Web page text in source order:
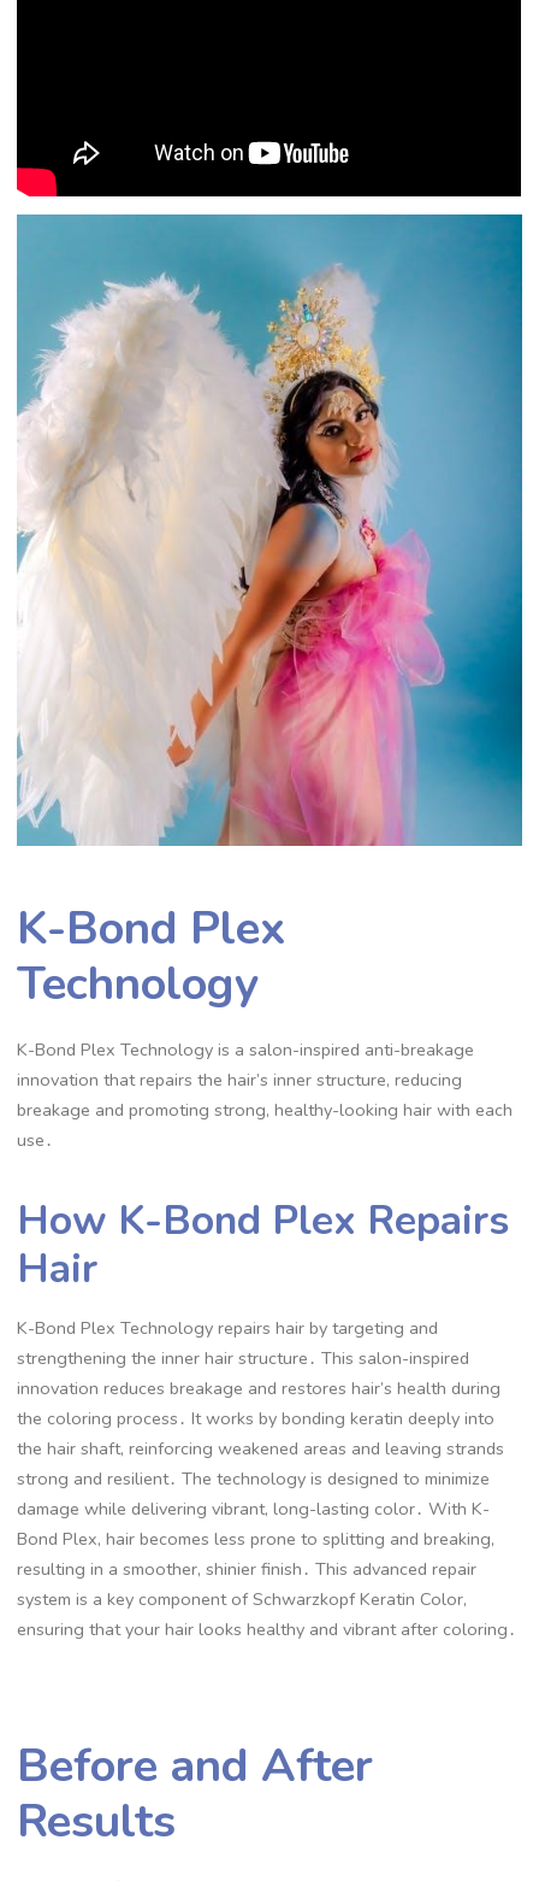
K-Bond Plex
Technology
K-Bond Plex Technology is a salon-inspired anti-breakage
innovation that repairs the hair’s inner structure, reducing
breakage and promoting strong, healthy-looking hair with each
use․
How K-Bond Plex Repairs
Hair
K-Bond Plex Technology repairs hair by targeting and
strengthening the inner hair structure․ This salon-inspired
innovation reduces breakage and restores hair’s health during
the coloring process․ It works by bonding keratin deeply into
the hair shaft, reinforcing weakened areas and leaving strands
strong and resilient․ The technology is designed to minimize
damage while delivering vibrant, long-lasting color․ With K-
Bond Plex, hair becomes less prone to splitting and breaking,
resulting in a smoother, shinier finish․ This advanced repair
system is a key component of Schwarzkopf Keratin Color,
ensuring that your hair looks healthy and vibrant after coloring․
Before and After
Results